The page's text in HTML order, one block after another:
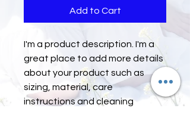
Add to Cart
I'm a product description. I'm a
great place to add more details
about your product such as
sizing, material, care
instructions and cleaning